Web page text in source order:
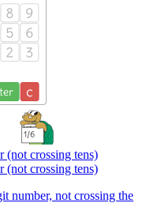
(not crossing tens)
(not crossing tens)
number, not crossing the